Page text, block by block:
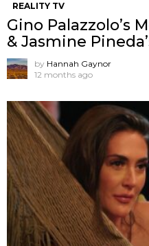
REALITY TV
Gino Palazzolo’s
& Jasmine
by Hannah Gaynor
12 months ago